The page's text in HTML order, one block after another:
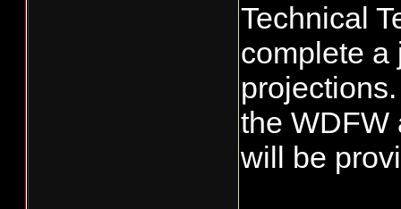
Technical
complete a
the WDFW
will be